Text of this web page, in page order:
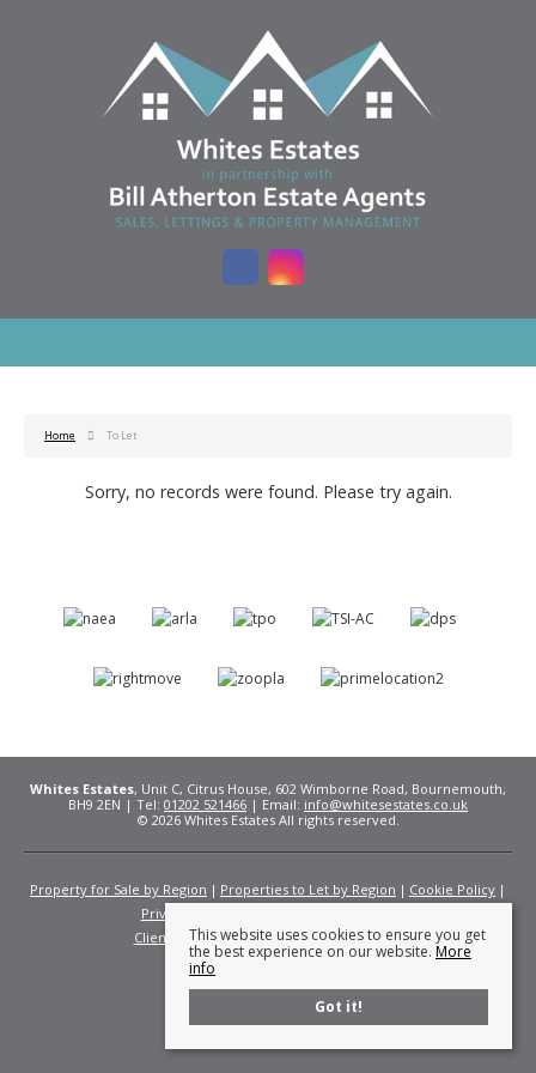
Home To Let
Sorry, no records were found. Please try again.
Whites Estates, Unit C, Citrus House, 602 Wimborne Road, Bournemouth,
BH9 2EN | Tel: 01202 521466 | Email: info@whitesestates.co.uk
© 2026 Whites Estates All rights reserved.
Property for Sale by Region Properties to Let by Region
Cookie Policy
Privacy Policy
Client Money Protection Certificate
Fees
This website uses cookies to ensure you get
the best experience on our website. More
info
Got it!